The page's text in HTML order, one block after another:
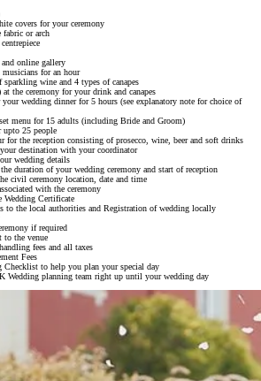
covers for your ceremony
or arch
online gallery
for an hour
sparkling wine and 4 types of canapes
at the ceremony for your drink and canapes
wedding dinner for 5 hours (see explanatory note for choice of
menu for 15 adults (including Bride and Groom)
upto 25 people
for the reception consisting of prosecco, wine, beer and soft drinks
destination with your coordinator
wedding details
duration of your wedding ceremony and start of reception
civil ceremony location, date and time
with the ceremony
Wedding Certificate
to the local authorities and Registration of wedding locally
if required
to the venue
fees and all taxes
Fees
Checklist to help you plan your special day
Wedding planning team right up until your wedding day